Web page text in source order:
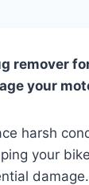
remover
your
harsh
your